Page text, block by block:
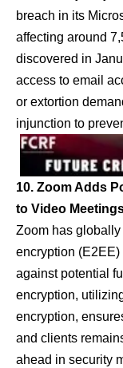
breach in its
affecting around
discovered in
access to email
or extortion
injunction to
10. Zoom Adds
to Video
Zoom has
encryption
against potential
encryption,
encryption,
and clients
ahead in security